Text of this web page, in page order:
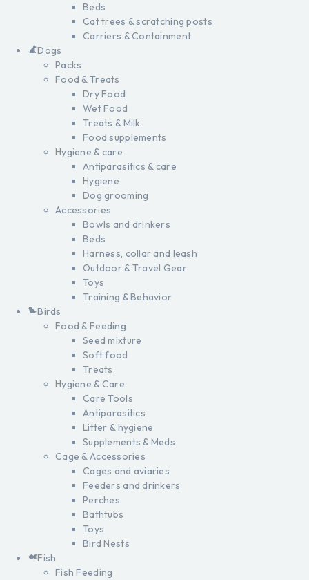
Beds
Cat trees & scratching posts
Carriers & Containment
Dogs
Packs
Food & Treats
Dry Food
Wet Food
Treats & Milk
Food supplements
Hygiene & care
Antiparasitics & care
Hygiene
Dog grooming
Accessories
Bowls and drinkers
Beds
Harness, collar and leash
Outdoor & Travel Gear
Toys
Training & Behavior
Birds
Food & Feeding
Seed mixture
Soft food
Treats
Hygiene & Care
Care Tools
Antiparasitics
Litter & hygiene
Supplements & Meds
Cage & Accessories
Cages and aviaries
Feeders and drinkers
Perches
Bathtubs
Toys
Bird Nests
Fish
Fish Feeding